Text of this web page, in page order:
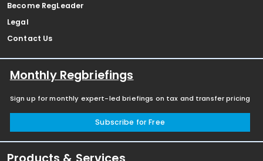
Become RegLeader
Legal
Contact Us
Monthly Regbriefings
Sign up for monthly expert-led briefings on tax and transfer pricing
Subscribe for Free